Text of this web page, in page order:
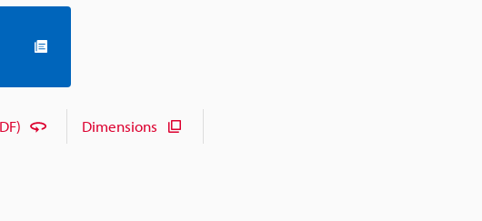
Dimensions